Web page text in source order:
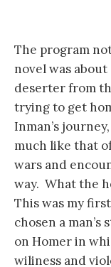
The program
novel was about
deserter from
trying to get
Inman’s
much like that
wars and
way. What the
This was my
chosen a man’s
on Homer in
wiliness and